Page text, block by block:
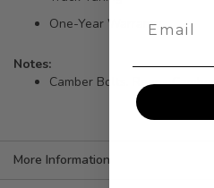
One-Year Warranty
Notes:
Camber Bolts. Rear -
More Information